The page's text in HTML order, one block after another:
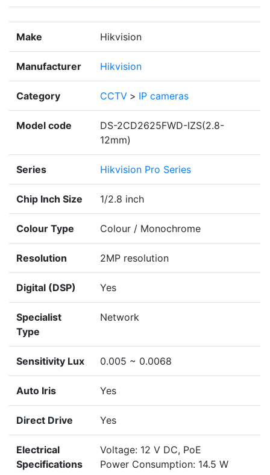
Make Hikvision
Manufacturer Hikvision
Category CCTV > IP cameras
Model code
DS-2CD2625FWD-IZS(2.8-
12mm)
Series Hikvision Pro Series
Chip Inch Size 1/2.8 inch
Colour Type Colour / Monochrome
Resolution 2MP resolution
Digital (DSP) Yes
Specialist
Type
Network
Sensitivity Lux 0.005 ~ 0.0068
Auto Iris Yes
Direct Drive Yes
Electrical
Specifications
Voltage: 12 V DC, PoE
Power Consumption: 14.5 W